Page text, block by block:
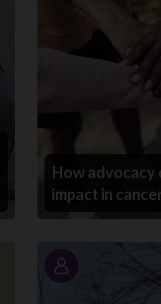
How advocacy
impact in
Story